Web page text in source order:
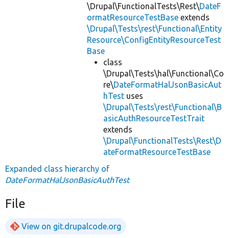
\Drupal\FunctionalTests\Rest\DateF
ormatResourceTestBase extends
\Drupal\Tests\rest\Functional\Entity
Resource\ConfigEntityResourceTest
Base
class
\Drupal\Tests\hal\Functional\Co
re\DateFormatHalJsonBasicAut
hTest uses
\Drupal\Tests\rest\Functional\B
asicAuthResourceTestTrait
extends
\Drupal\FunctionalTests\Rest\D
ateFormatResourceTestBase
Expanded class hierarchy of
DateFormatHalJsonBasicAuthTest
File
View on git.drupalcode.org